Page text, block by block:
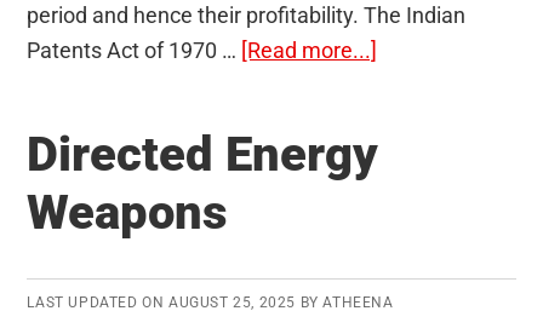
period and hence their profitability. The Indian
Patents Act of 1970 … [Read more...]
Patents
Directed Energy
Weapons
LAST UPDATED ON AUGUST 25, 2025 BYATHEENA